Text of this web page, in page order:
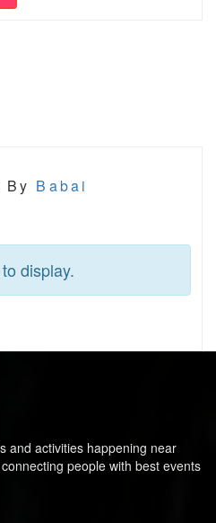
By Babai
display.
and activities happening near
people with best events